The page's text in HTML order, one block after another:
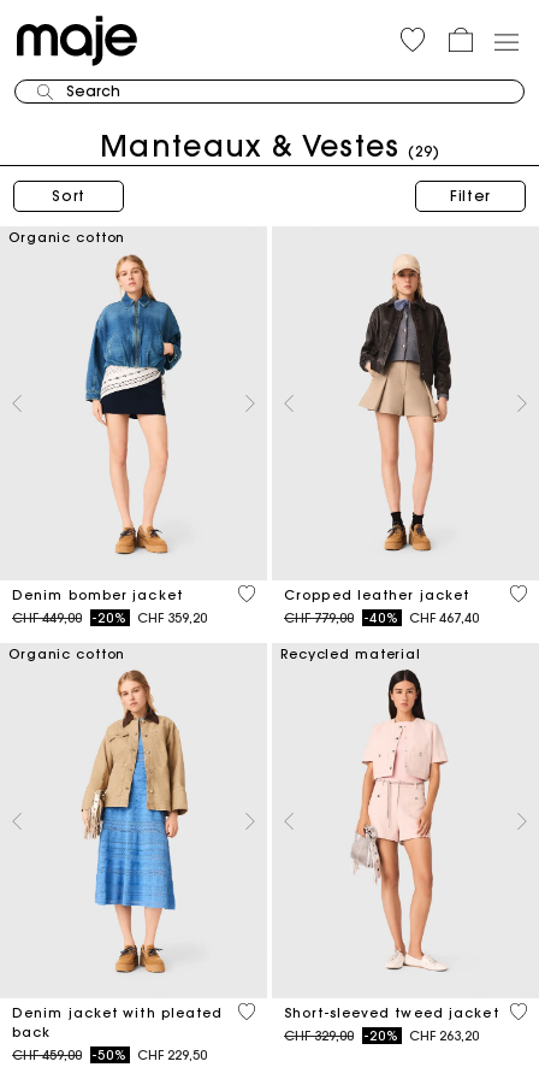
Search
Manteaux & Vestes (29)
Sort Filter
Organic cotton
Denim bomber jacket
Price reduced from
CHF 449,00to-20% CHF 359,20
5 out of 5 Customer Rating
Cropped leather jacket
Price reduced from
CHF 779,00to-40% CHF 467,40
3.7
Organic cotton
Denim jacket with pleated
back
Price reduced from
CHF 459,00to-50% CHF 229,50
5 out of 5 Customer Rating
Recycled material
Short-sleeved tweed jacket
Price reduced from
CHF 329,00to-20% CHF 263,20
4.7